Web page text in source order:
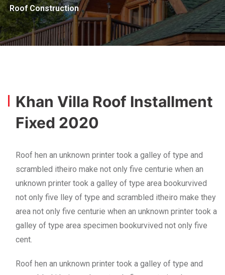
Roof Construction
Khan Villa Roof Installment
Fixed 2020
Roof hen an unknown printer took a galley of type and
scrambled itheiro make not only five centurie when an
unknown printer took a galley of type area bookurvived
not only five lley of type and scrambled itheiro make they
area not only five centurie when an unknown printer took a
galley of type area specimen bookurvived not only five
cent.
Roof hen an unknown printer took a galley of type and